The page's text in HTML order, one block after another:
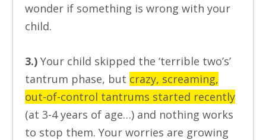
wonder if something is wrong with your
child.
3.) Your child skipped the ‘terrible two’s’
tantrum phase, but crazy, screaming,
out-of-control tantrums started recently
(at 3-4 years of age…) and nothing works
to stop them. Your worries are growing